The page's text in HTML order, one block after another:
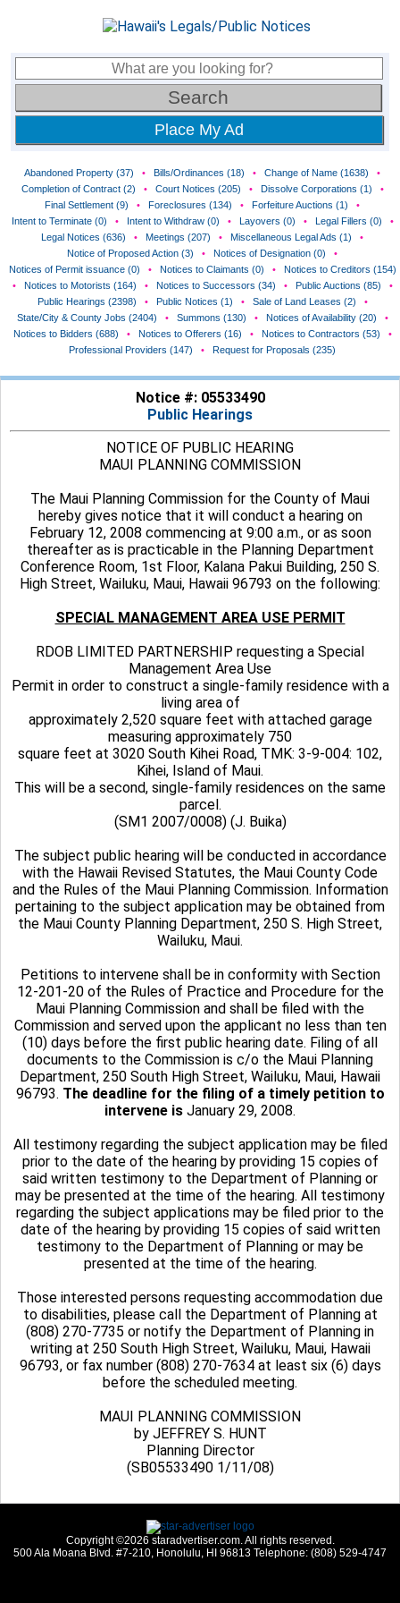
Place My Ad
Abandoned Property (37) • Bills/Ordinances (18) • Change of Name (1638)
•
Completion of Contract (2)
• Court Notices (205) • Dissolve Corporations (1)
•
Final Settlement (9)
• Foreclosures (134) • Forfeiture Auctions (1)
•
Intent to Terminate (0)
• Intent to Withdraw (0) • Layovers (0) • Legal Fillers (0)
•
Legal Notices (636)
• Meetings (207) • Miscellaneous Legal Ads (1)
•
Notice of Proposed Action (3)
• Notices of Designation (0)
•
Notices of Permit issuance (0)
• Notices to Claimants (0) •
Notices to Creditors (154)
•
Notices to Motorists (164) • Notices to Successors (34) • Public Auctions (85)
•
Public Hearings (2398)
• Public Notices (1) • Sale of Land Leases (2)
•
State/City & County Jobs (2404)
• Summons (130) • Notices of Availability (20)
•
Notices to Bidders (688)
• Notices to Offerers (16) • Notices to Contractors (53)
•
Professional Providers (147)
• Request for Proposals (235)
Notice #: 05533490
Public Hearings
NOTICE OF PUBLIC HEARING
MAUI PLANNING COMMISSION
The Maui Planning Commission for the County of Maui
hereby gives notice that it will conduct a hearing on
February 12, 2008 commencing at 9:00 a.m., or as soon
thereafter as is practicable in the Planning Department
Conference Room, 1st Floor, Kalana Pakui Building, 250 S.
High Street, Wailuku, Maui, Hawaii 96793 on the following:
SPECIAL MANAGEMENT AREA USE PERMIT
RDOB LIMITED PARTNERSHIP requesting a Special
Management Area Use
Permit in order to construct a single-family residence with a
living area of
approximately 2,520 square feet with attached garage
measuring approximately 750
square feet at 3020 South Kihei Road, TMK: 3-9-004: 102,
Kihei, Island of Maui.
This will be a second, single-family residences on the same
parcel.
(SM1 2007/0008) (J. Buika)
The subject public hearing will be conducted in accordance
with the Hawaii Revised Statutes, the Maui County Code
and the Rules of the Maui Planning Commission. Information
pertaining to the subject application may be obtained from
the Maui County Planning Department, 250 S. High Street,
Wailuku, Maui.
Petitions to intervene shall be in conformity with Section
12-201-20 of the Rules of Practice and Procedure for the
Maui Planning Commission and shall be filed with the
Commission and served upon the applicant no less than ten
(10) days before the first public hearing date. Filing of all
documents to the Commission is c/o the Maui Planning
Department, 250 South High Street, Wailuku, Maui, Hawaii
96793. The deadline for the filing of a timely petition to
intervene is January 29, 2008.
All testimony regarding the subject application may be filed
prior to the date of the hearing by providing 15 copies of
said written testimony to the Department of Planning or
may be presented at the time of the hearing. All testimony
regarding the subject applications may be filed prior to the
date of the hearing by providing 15 copies of said written
testimony to the Department of Planning or may be
presented at the time of the hearing.
Those interested persons requesting accommodation due
to disabilities, please call the Department of Planning at
(808) 270-7735 or notify the Department of Planning in
writing at 250 South High Street, Wailuku, Maui, Hawaii
96793, or fax number (808) 270-7634 at least six (6) days
before the scheduled meeting.
MAUI PLANNING COMMISSION
by JEFFREY S. HUNT
Planning Director
(SB05533490 1/11/08)
Copyright ©2026 staradvertiser.com. All rights reserved.
500 Ala Moana Blvd. #7-210, Honolulu, HI 96813 Telephone: (808) 529-4747